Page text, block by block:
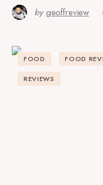
by geoffreview
FOOD FOOD
REVIEWS